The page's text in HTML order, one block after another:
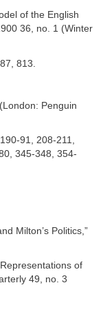
of the English
36, no. 1 (Winter
813.
Penguin
91, 208-211,
345-348, 354-
Milton’s Politics,”
of
49, no. 3